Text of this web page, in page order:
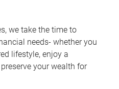
we take the time to
needs- whether you
lifestyle, enjoy a
your wealth for